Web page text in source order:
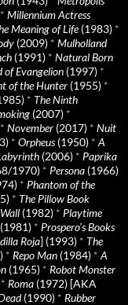
* Millennium Actress
Meaning of Life(1983) *
(2009) * Mulholland
(1991) * Natural Born
of Evangelion (1997) *
of the Hunter (1955) *
* The Ninth
(2007) *
* November (2017) * Nuit
* Orpheus(1950) * A
(2006) * Paprika
1970) * Persona (1966)
* Phantom of the
* The Pillow Book
(1982) * Playtime
(1981) * Prospero’s Books
Roja] (1993) * The
* Repo Man (1984) * A
(1965) * Robot Monster
* Roma (1972) [AKA
(1990) * Rubber